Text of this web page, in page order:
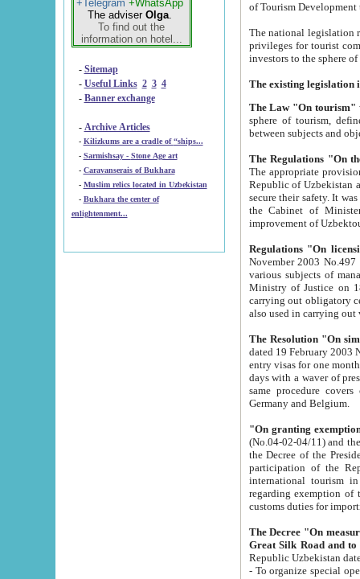
+Telegram +WhatsApp
The adviser Olga.
To find out the
information on hotel...
- Sitemap
- Useful Links 2 3 4
- Banner exchange
- Archive Articles
-
Kilizkums are a cradle of “ships...
-
Sarmishsay - Stone Age art
- Caravanserais of Bukhara
-
Muslim relics located in Uzbekistan
- Bukhara the center of
enlightenment...
of Tourism
The national legislation related
privileges for tourist companies made in form of
The Law "On tourism"
sphere of tourism, defines legislative norms for
The appropriate provision has been approved in
Republic of Uzbekistan and departure of citizens of the Republic of Uzbekistan abroad as tourists, and to
secure their safety. It was issued according
the Cabinet of Ministers of the Republic of Uzbekistan dated 28
Regulations "On
November 2003 No.497 stipulates the
various subjects of managing. The Order of certification of tourist services. It was registered within the
Ministry of Justice on 18 March
carrying out obligatory certification of tourist services rendered by
also used in
The Resolution "On
dated 19 February 2003 No.85. The Ministry for
entry visas for one month to citizens of Italian Republic visiting Uzbekistan as tourists within two working
days with a waver of presenting
same procedure covers citizens of France. Latvia,
Germany and Belgium.
"On granting
(No.04-02-04/11) and the State Tax
the Decree of the President of the Republic of Uzbekistan dated 2 July
participation of the
international tourism in the republic"
regarding exemption of tourist agencies in Samarkand,
customs
The Decree "On measures to
- To organize special open